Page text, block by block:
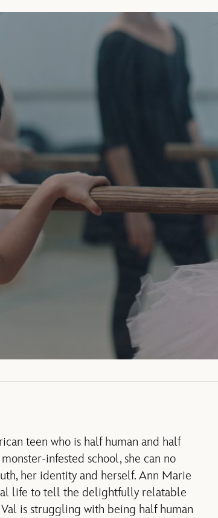
teen who is half human and half
infested school, she can no
her identity and herself. Ann Marie
life to tell the delightfully relatable
is struggling with being half human